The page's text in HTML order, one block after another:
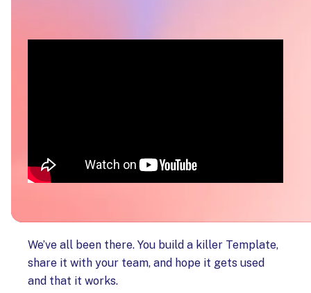
We’ve all been there. You build a killer Template,
share it with your team, and hope it gets used
and that it works.